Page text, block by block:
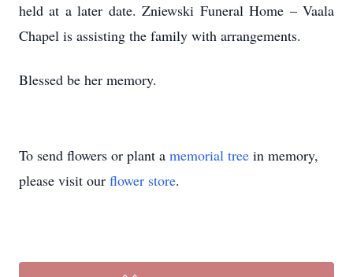
held at a later date. Zniewski Funeral Home – Vaala
Chapel is assisting the family with arrangements.
Blessed be her memory.
To send flowers or plant a memorial tree in memory,
please visit our flower store.